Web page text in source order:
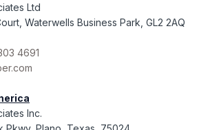
Ltd
Waterwells Business Park, GL2 2AQ
4691
Inc.